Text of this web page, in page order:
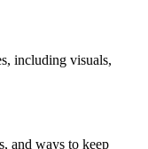
including visuals,
and ways to keep